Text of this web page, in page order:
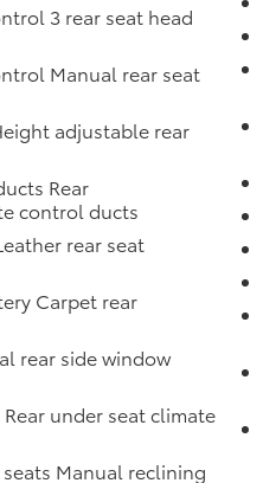
3 rear seat head
Manual rear seat
adjustable rear
Rear
control ducts
rear seat
Carpet rear
rear side window
under seat climate
Manual reclining